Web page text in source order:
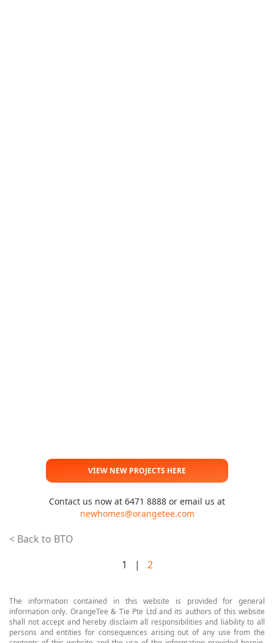
VIEW NEW PROJECTS HERE
Contact us now at 6471 8888 or email us at
newhomes@orangetee.com
< Back to BTO
1 | 2
The information contained in this website is provided for general
information only. OrangeTee & Tie Pte Ltd and its authors of this website
shall not accept and hereby disclaim all responsibilities and liability to all
persons and entities for consequences arising out of any use from the